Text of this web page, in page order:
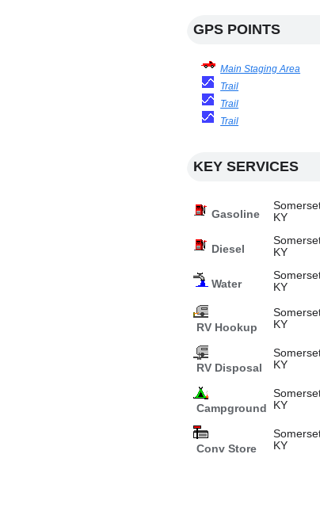
GPS POINTS
Main Staging Area
Trail
Trail
Trail
KEY SERVICES
Gasoline
KY
Diesel
KY
Water
KY
RV Hookup
KY
RV Disposal
KY
Campground
KY
Conv Store
KY